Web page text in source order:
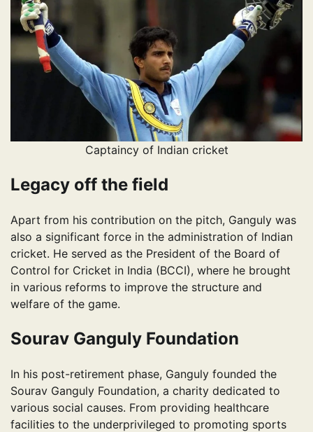
Captaincy of Indian cricket
Legacy off the field
Apart from his contribution on the pitch, Ganguly was
also a significant force in the administration of Indian
cricket. He served as the President of the Board of
Control for Cricket in India (BCCI), where he brought
in various reforms to improve the structure and
welfare of the game.
Sourav Ganguly Foundation
In his post-retirement phase, Ganguly founded the
Sourav Ganguly Foundation, a charity dedicated to
various social causes. From providing healthcare
facilities to the underprivileged to promoting sports